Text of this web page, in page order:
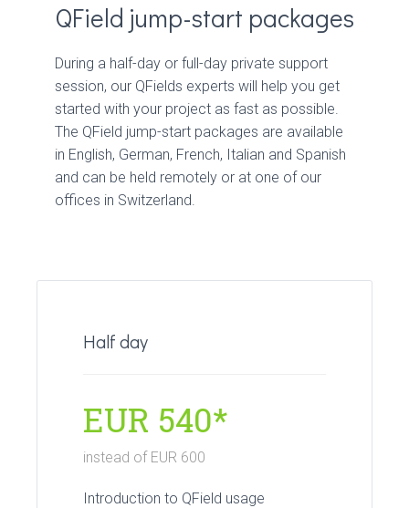
QField jump-start packages
During a half-day or full-day private support
session, our QFields experts will help you get
started with your project as fast as possible.
The QField jump-start packages are available
in English, German, French, Italian and Spanish
and can be held remotely or at one of our
offices in Switzerland.
Half day
EUR 540*
instead of EUR 600
Introduction to QField usage